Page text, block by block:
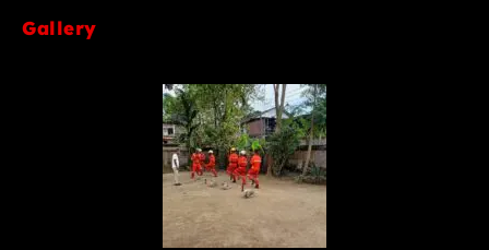
Gallery